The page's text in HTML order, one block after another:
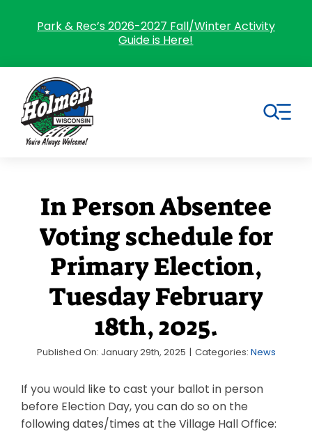
Park & Rec’s 2026-2027 Fall/Winter Activity
Guide is Here!
Village Government
Departments
Residents
Business & Development
Notices
Employment
In Person Absentee
Voting schedule for
Primary Election,
Tuesday February
18th, 2025.
Published On: January 29th, 2025 | Categories: News
If you would like to cast your ballot in person
before Election Day, you can do so on the
following dates/times at the Village Hall Office: